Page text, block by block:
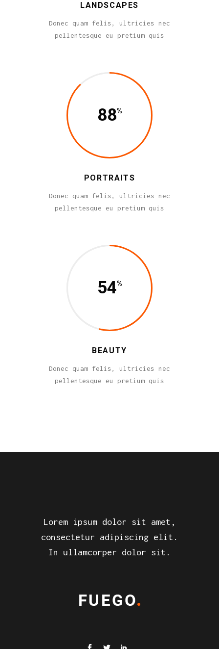
LANDSCAPES
Donec quam felis, ultricies nec
pellentesque eu pretium quis
88
PORTRAITS
Donec quam felis, ultricies nec
pellentesque eu pretium quis
54
BEAUTY
Donec quam felis, ultricies nec
pellentesque eu pretium quis
Lorem ipsum dolor sit amet,
consectetur adipiscing elit.
In ullamcorper dolor sit.